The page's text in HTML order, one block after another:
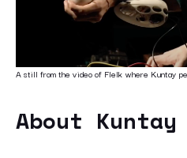
A still from the video of Flelk where Kuntay
About